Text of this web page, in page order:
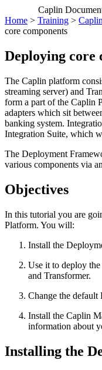
Caplin
Home > Training >
core components
Deploying core
The Caplin platform
streaming server) and
form a part of the Caplin
adapters which sit
banking system.
Integration Suite, which
The Deployment
various components via
Objectives
In this tutorial you are
Platform. You will:
Install the
Use it to deploy
and Transformer.
Change the
Install the Caplin
information about
Installing the